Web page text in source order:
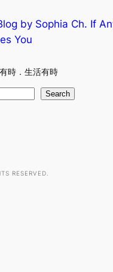
by Sophia Ch. If
You
時．生活有時
Search
RESERVED.